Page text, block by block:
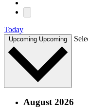
Today
Upcoming Upcoming
August 2026